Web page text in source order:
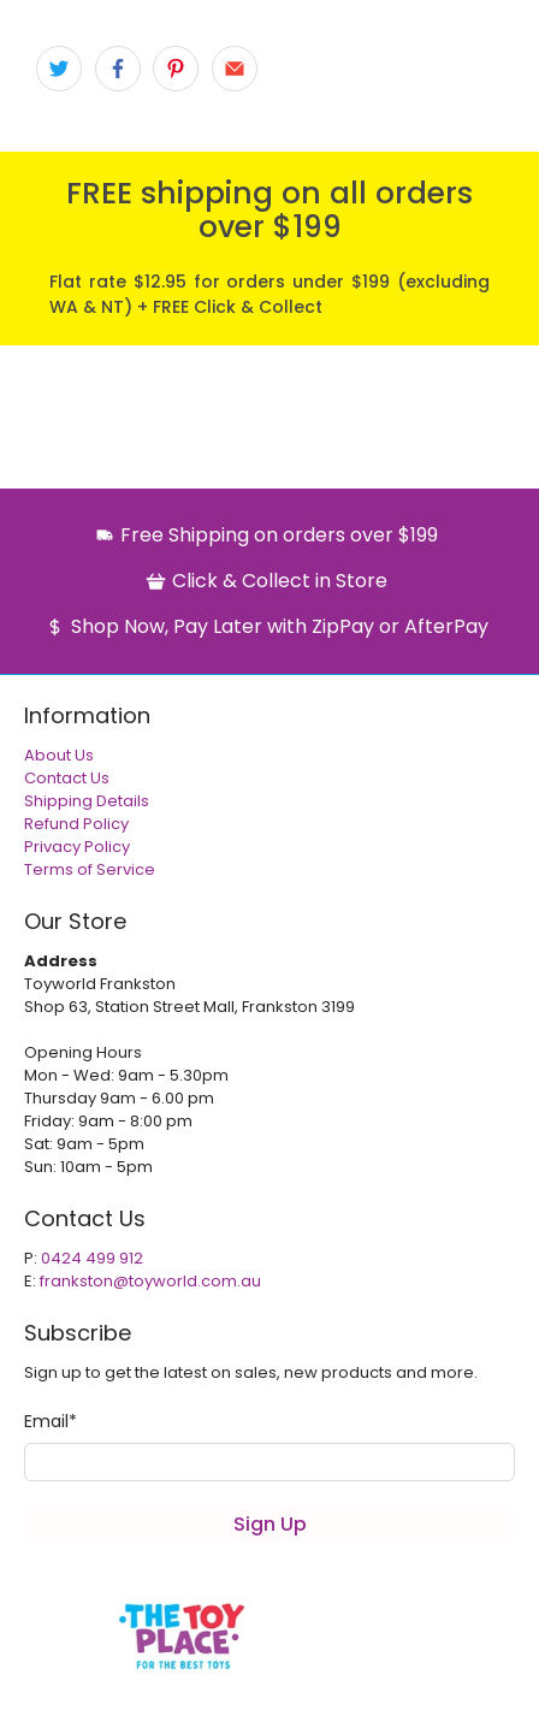
FREE shipping on all orders
over $199
Flat rate $12.95 for orders under $199 (excluding
WA & NT) + FREE Click & Collect
Free Shipping on orders over $199
Click & Collect in Store
Shop Now, Pay Later with ZipPay or AfterPay
Information
About Us
Contact Us
Shipping Details
Refund Policy
Privacy Policy
Terms of Service
Our Store
Address
Toyworld Frankston
Shop 63, Station Street Mall, Frankston 3199
Opening Hours
Mon - Wed: 9am - 5.30pm
Thursday 9am - 6.00 pm
Friday: 9am - 8:00 pm
Sat: 9am - 5pm
Sun: 10am - 5pm
Contact Us
P: 0424 499 912
E:frankston@toyworld.com.au
Subscribe
Sign up to get the latest on sales, new products and more.
Email*
Sign Up